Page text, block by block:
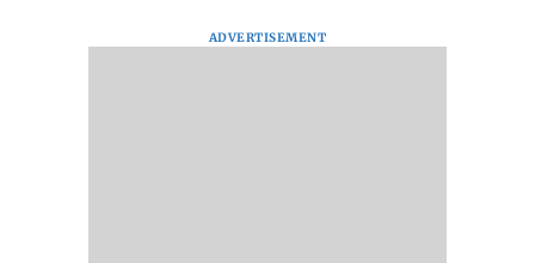
ADVERTISEMENT